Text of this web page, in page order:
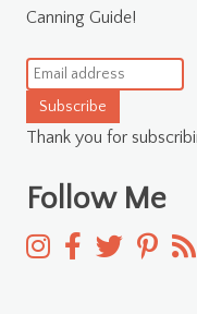
Canning Guide!
Subscribe
Thank you for
Follow Me